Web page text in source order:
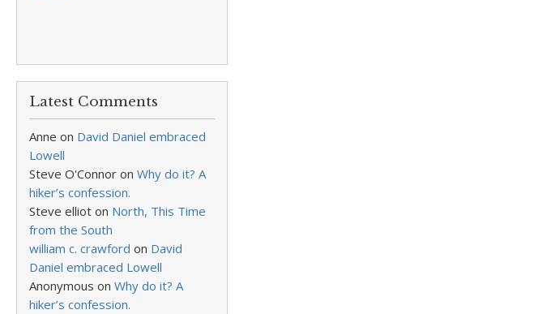
Latest Comments
Anne on David Daniel embraced
Lowell
Steve O'Connor on Why do it? A
hiker’s confession.
Steve elliot on North, This Time
from the South
william c. crawford on David
Daniel embraced Lowell
Anonymous on Why do it? A
hiker’s confession.